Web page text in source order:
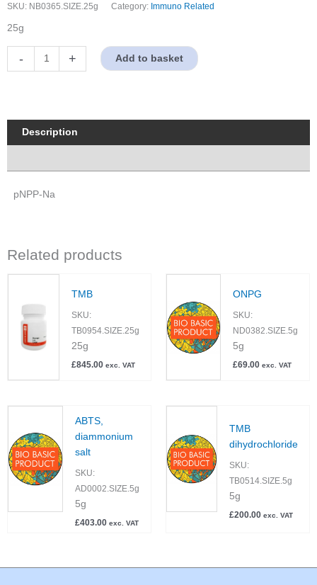
SKU: NB0365.SIZE.25g Category: Immuno Related
25g
-
Na
+ Add to basket
Description
pNPP-Na
Related products
TMB
SKU:
TB0954.SIZE.25g
25g
£845.00 exc. VAT
ONPG
SKU:
ND0382.SIZE.5g
5g
£69.00 exc. VAT
ABTS,
diammonium
salt
SKU:
AD0002.SIZE.5g
5g
£403.00 exc. VAT
TMB
dihydrochloride
SKU:
TB0514.SIZE.5g
5g
£200.00 exc. VAT